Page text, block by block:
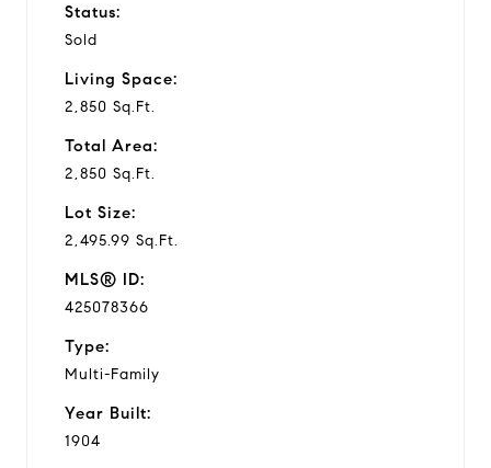
Status:
Sold
Living Space:
2,850 Sq.Ft.
Total Area:
2,850 Sq.Ft.
Lot Size:
2,495.99 Sq.Ft.
MLS® ID:
425078366
Type:
Multi-Family
Year Built:
1904